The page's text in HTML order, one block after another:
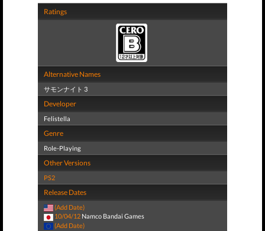
Ratings
Alternative Names
サモンナイト 3
Developer
Felistella
Genre
Role-Playing
Other Versions
PS2
Release Dates
(Add Date)
10/04/12 Namco Bandai Games
(Add Date)